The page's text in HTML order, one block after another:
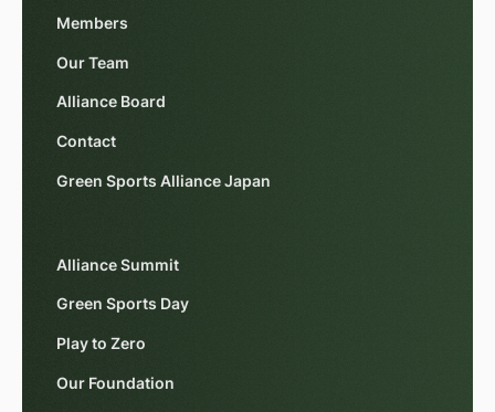
Members
Our Team
Alliance Board
Contact
Green Sports Alliance Japan
Alliance Summit
Green Sports Day
Play to Zero
Our Foundation